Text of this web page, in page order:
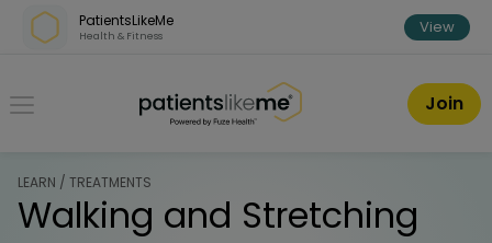
Skip over navigation
PatientsLikeMe
Health & Fitness View
PatientsLikeMe ®
Join
LEARN / TREATMENTS
Walking and Stretching